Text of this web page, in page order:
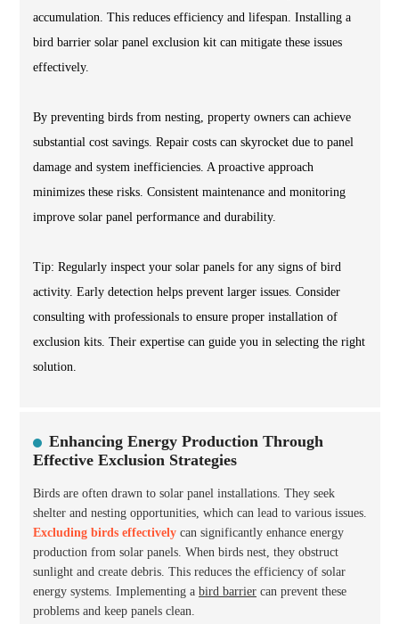
accumulation. This reduces efficiency and lifespan. Installing a
bird barrier solar panel exclusion kit can mitigate these issues
effectively.
By preventing birds from nesting, property owners can achieve
substantial cost savings. Repair costs can skyrocket due to panel
damage and system inefficiencies. A proactive approach
minimizes these risks. Consistent maintenance and monitoring
improve solar panel performance and durability.
Tip: Regularly inspect your solar panels for any signs of bird
activity. Early detection helps prevent larger issues. Consider
consulting with professionals to ensure proper installation of
exclusion kits. Their expertise can guide you in selecting the right
solution.
Enhancing Energy Production Through
Effective Exclusion Strategies
Birds are often drawn to solar panel installations. They seek
shelter and nesting opportunities, which can lead to various issues.
Excluding birds effectively can significantly enhance energy
production from solar panels. When birds nest, they obstruct
sunlight and create debris. This reduces the efficiency of solar
energy systems. Implementing a bird barrier can prevent these
problems and keep panels clean.